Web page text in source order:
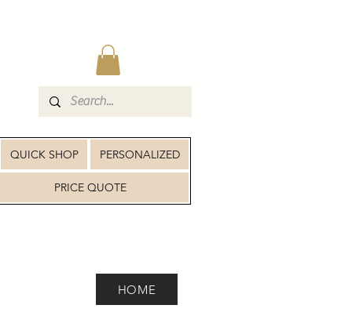
QUICK SHOP PERSONALIZED
PRICE QUOTE
HOME